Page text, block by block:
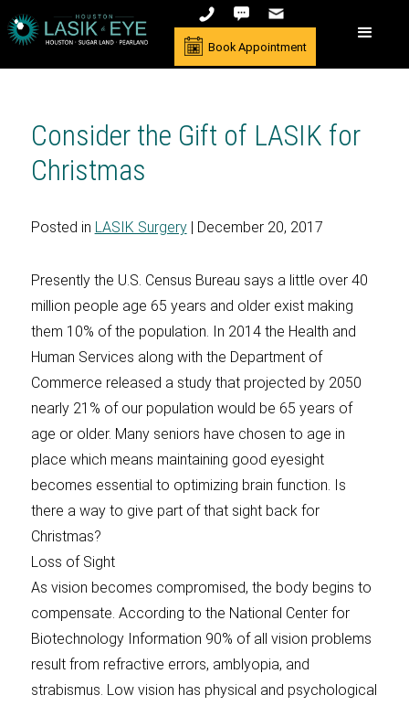
Book Appointment
Consider the Gift of LASIK for
Christmas
Posted in LASIK Surgery| December 20, 2017
Presently the U.S. Census Bureau says a little over 40
million people age 65 years and older exist making
them 10% of the population. In 2014 the Health and
Human Services along with the Department of
Commerce released a study that projected by 2050
nearly 21% of our population would be 65 years of
age or older. Many seniors have chosen to age in
place which means maintaining good eyesight
becomes essential to optimizing brain function. Is
there a way to give part of that sight back for
Christmas?
Loss of Sight
As vision becomes compromised, the body begins to
compensate. According to the National Center for
Biotechnology Information 90% of all vision problems
result from refractive errors, amblyopia, and
strabismus. Low vision has physical and psychological